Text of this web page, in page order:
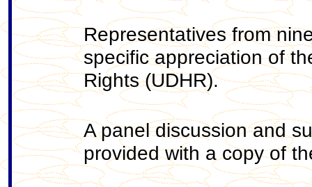
Representatives from
specific appreciation of
Rights (UDHR).
A panel discussion and
provided with a copy of